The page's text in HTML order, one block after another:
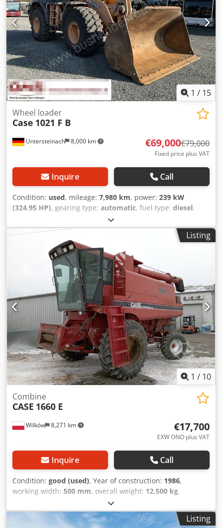
1 / 15
Untersteinach 8,000 km
Wheel loader
Case 1021 F B
€69,000€79,000
Fixed price plus VAT
Inquire Call
Condition: used, mileage: 7,980 km, power: 239 kW
(324.95 HP), gearing type: automatic, fuel type: diesel,
, first registration:
construction:2013, Equipment:air conditioning, =
Additional options and accessories = - Autoradio - Climate
control - Hydraulic power steering - Individual air cooling
Dsdpoy Hu U Ajfx Angsck - Power steering - Reverse
camera - Sun visor = More information = Engine capacity:
8.710 cc Dimensions (LxBxH): 895 x 357 x 300 cm Make of
engine: Case
Listing
1 / 10
Wilków 8,271 km
Combine
CASE 1660 E
€17,700
EXW ONO plus VAT
Inquire Call
Condition: good (used), Year of construction: 1986,
working width: 500 mm, overall weight: 12,500 kg,
017128
Dcjdpjvr Dxpofx Angek Brand: Case IH Model: 1660 Year:
1987 Operating hours: 3,300 h Cross-section width: 5.00 m
Listing